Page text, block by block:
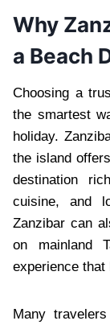
Why
a Beach
Choosing a
the smartest
holiday.
the island
destination
cuisine, and
Zanzibar can
on mainland
experience that
Many